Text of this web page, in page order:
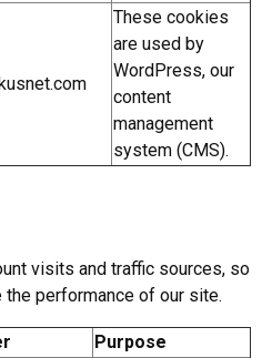
These cookies
are used by
WordPress, our
content
management
system (CMS).
visits and traffic sources, so
the performance of our site.
Purpose